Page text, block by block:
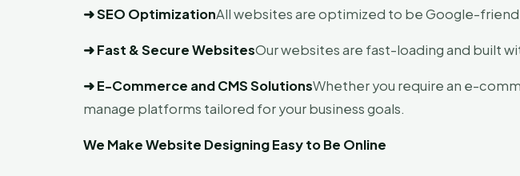
➜SEO OptimizationAll websites are optimized to be Google-
➜Fast & Secure WebsitesOur websites are fast-loading and built
➜E-Commerce and CMS SolutionsWhether you require an e-
manage platforms tailored for your business goals.
We Make Website Designing Easy to Be Online